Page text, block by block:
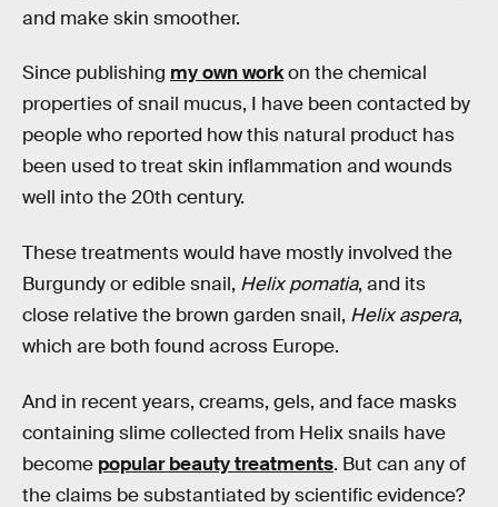
and make skin smoother.
Since publishing my own workon the chemical
properties of snail mucus, I have been contacted by
people who reported how this natural product has
been used to treat skin inflammation and wounds
well into the 20th century.
These treatments would have mostly involved the
Burgundy or edible snail, Helix pomatia, and its
close relative the brown garden snail, Helix aspera,
which are both found across Europe.
And in recent years, creams, gels, and face masks
containing slime collected from Helix snails have
become popular beauty treatments. But can any of
the claims be substantiated by scientific evidence?